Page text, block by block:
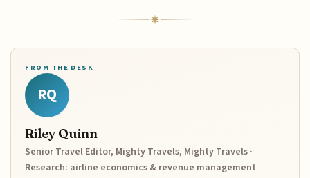
FROM THE DESK
RQ
Riley Quinn
Senior Travel Editor, Mighty Travels, Mighty Travels ·
Research: airline economics & revenue management